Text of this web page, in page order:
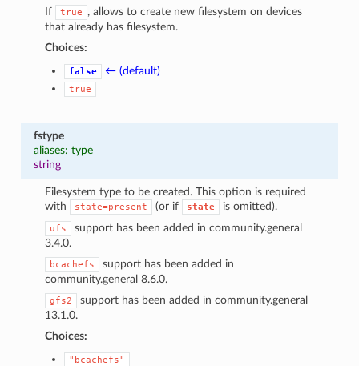
If true
, allows to create new filesystem on devices
that already has filesystem.
Choices:
false ← (default)
true
fstype
aliases: type
string
Filesystem type to be created. This option is required
with
state=present (or if state is omitted).
ufs
support has been added in community.general
3.4.0.
bcachefs
support has been added in
community.general 8.6.0.
gfs2
support has been added in community.general
13.1.0.
Choices:
"bcachefs"